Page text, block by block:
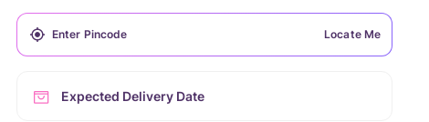
Locate Me
Expected Delivery Date